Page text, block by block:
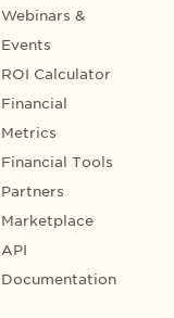
Webinars &
Events
ROI Calculator
Financial
Metrics
Financial Tools
Partners
Marketplace
API
Documentation